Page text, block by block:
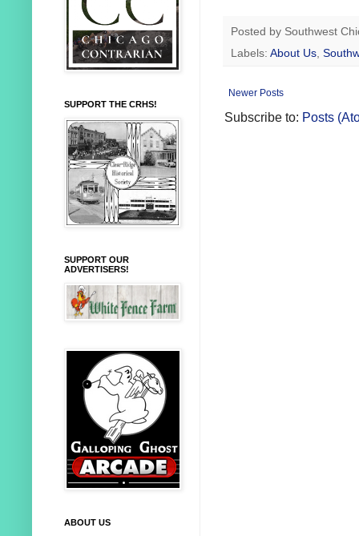
Posted by Southwest
Labels: About Us,
Newer Posts
Subscribe to: Posts
SUPPORT THE CRHS!
SUPPORT OUR
ADVERTISERS!
ABOUT US